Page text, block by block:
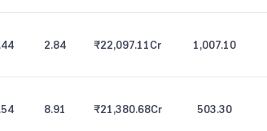
2.84 ₹22,097.11Cr 1,007.10
8.91 ₹21,380.68Cr 503.30